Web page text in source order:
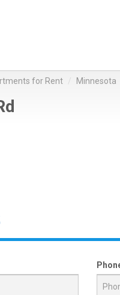
for Rent Minnesota